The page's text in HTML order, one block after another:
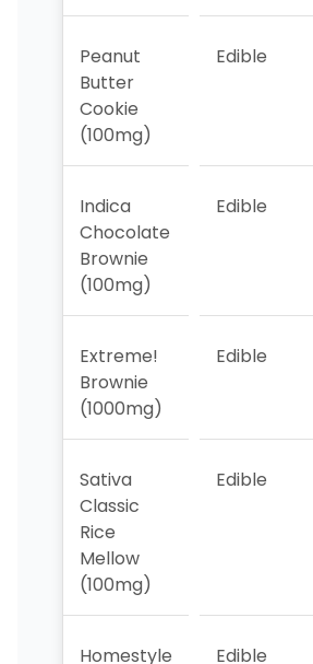
Peanut
Butter
Cookie
(100mg)
Edible
Indica
Chocolate
Brownie
(100mg)
Edible
Extreme!
Brownie
(1000mg)
Edible
Sativa
Classic
Rice
Mellow
(100mg)
Edible
Homestyle
Edible